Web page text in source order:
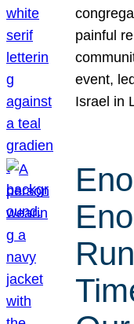
painful
event,
Israel in